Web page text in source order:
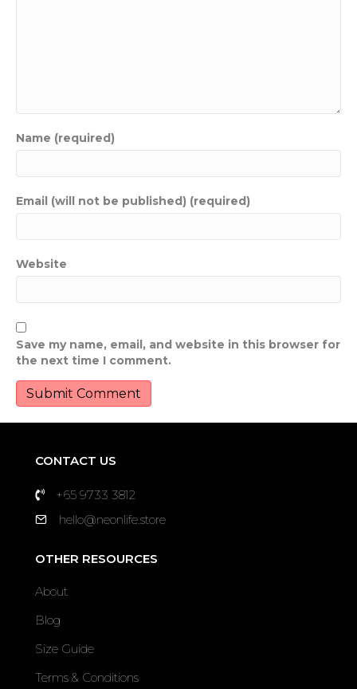
Name (required)
Email (will not be published) (required)
Website
Save my name, email, and website in this browser for
the next time I comment.
CONTACT US
+65 9733 3812
hello@neonlife.store
OTHER RESOURCES
About
Blog
Size Guide
Terms & Conditions